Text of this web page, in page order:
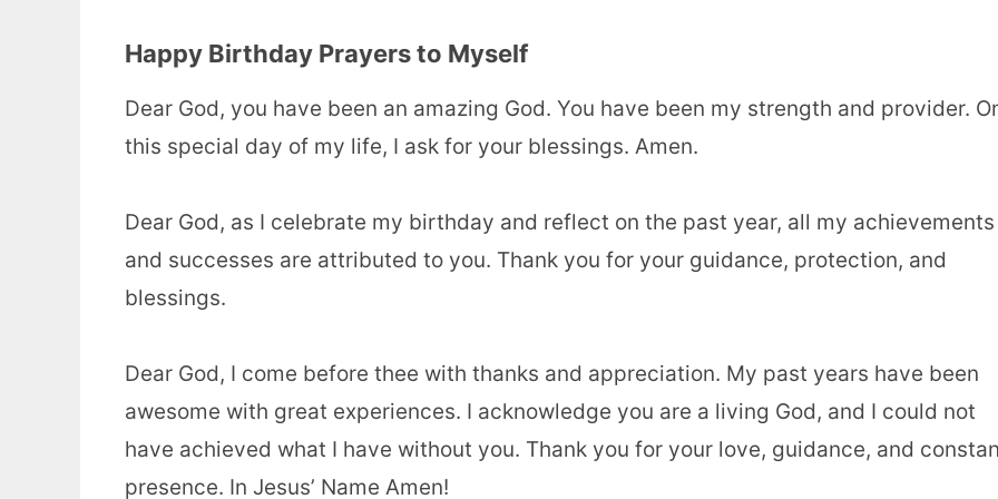
Happy Birthday Prayers to Myself
Dear God, you have been an amazing God. You have been my strength and provider.
this special day of my life, I ask for your blessings. Amen.
Dear God, as I celebrate my birthday and reflect on the past year, all my achievements
and successes are attributed to you. Thank you for your guidance, protection, and
blessings.
Dear God, I come before thee with thanks and appreciation. My past years have been
awesome with great experiences. I acknowledge you are a living God, and I could not
have achieved what I have without you. Thank you for your love, guidance, and
presence. In Jesus’ Name Amen!